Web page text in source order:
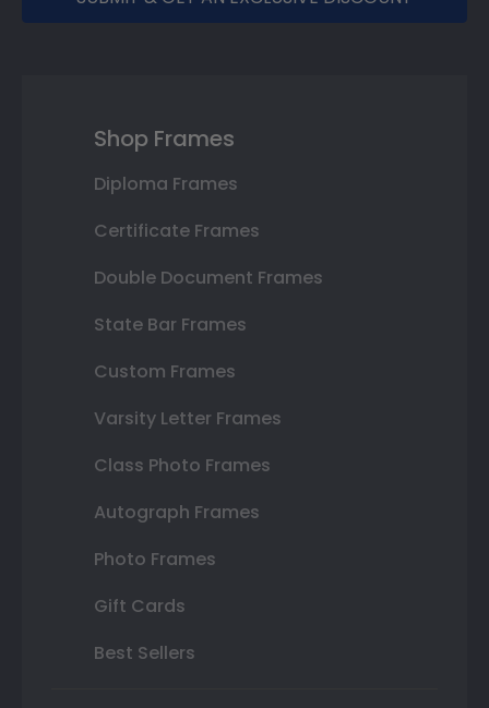
Shop Frames
Diploma Frames
Certificate Frames
Double Document Frames
State Bar Frames
Custom Frames
Varsity Letter Frames
Class Photo Frames
Autograph Frames
Photo Frames
Gift Cards
Best Sellers